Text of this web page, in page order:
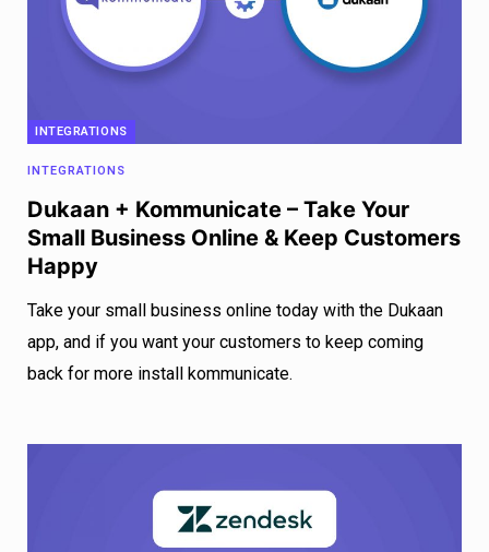
INTEGRATIONS
INTEGRATIONS
Dukaan + Kommunicate – Take Your
Small Business Online & Keep Customers
Happy
Take your small business online today with the Dukaan
app, and if you want your customers to keep coming
back for more install kommunicate.